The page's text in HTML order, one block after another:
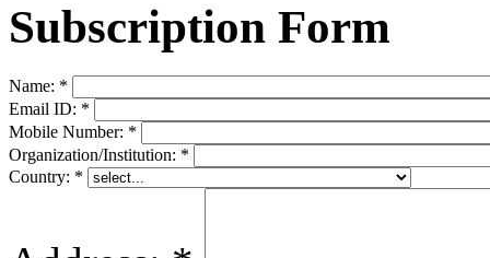
Subscription Form
Name: *
Email ID: *
Mobile Number: *
Organization/Institution: *
Country: *